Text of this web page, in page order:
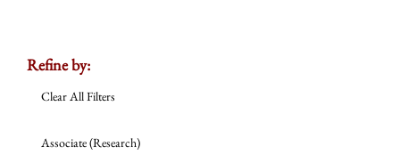
Refine by:
Clear All Filters
Associate (Research)